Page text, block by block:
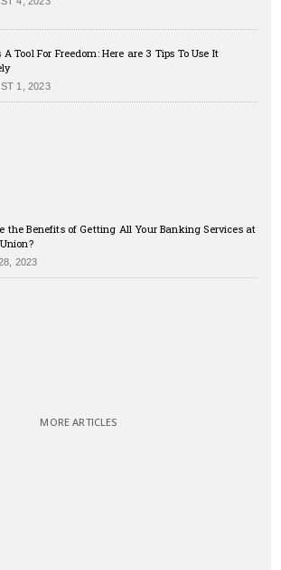
A Tool For Freedom: Here are 3 Tips To Use It
1, 2023
the Benefits of Getting All Your Banking Services at
2023
MORE ARTICLES